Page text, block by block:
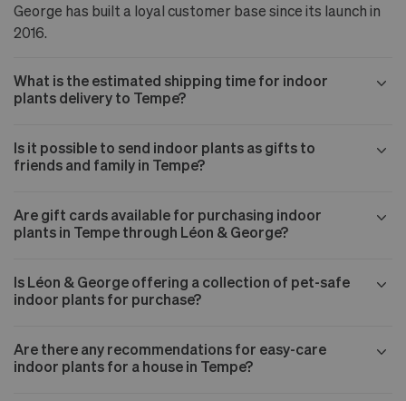
George has built a loyal customer base since its launch in
2016.
What is the estimated shipping time for indoor
plants delivery to Tempe?
Is it possible to send indoor plants as gifts to
friends and family in Tempe?
Are gift cards available for purchasing indoor
plants in Tempe through Léon & George?
Is Léon & George offering a collection of pet-safe
indoor plants for purchase?
Are there any recommendations for easy-care
indoor plants for a house in Tempe?